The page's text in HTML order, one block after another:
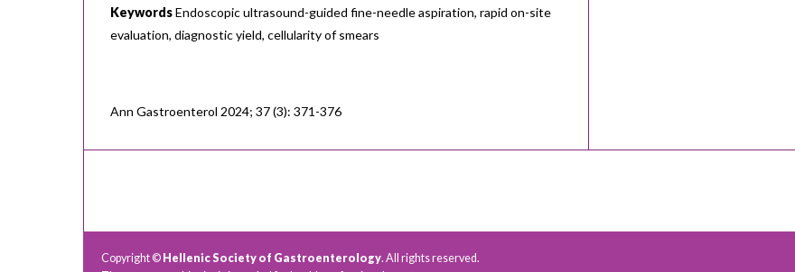
KeywordsEndoscopic ultrasound-guided fine-needle aspiration, rapid on-site
evaluation, diagnostic yield, cellularity of smears
Ann Gastroenterol 2024; 37 (3): 371-376
Copyright © Hellenic Society of Gastroenterology. All rights reserved.